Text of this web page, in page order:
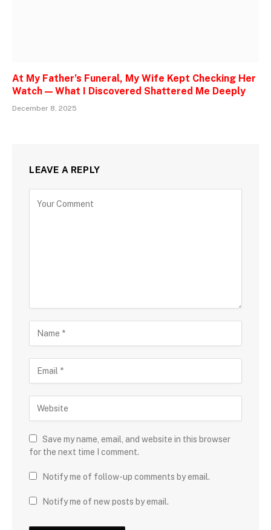
At My Father’s Funeral, My Wife Kept Checking Her
Watch — What I Discovered Shattered Me Deeply
December 8, 2025
LEAVE A REPLY
Save my name, email, and website in this browser
for the next time I comment.
Notify me of follow-up comments by email.
Notify me of new posts by email.